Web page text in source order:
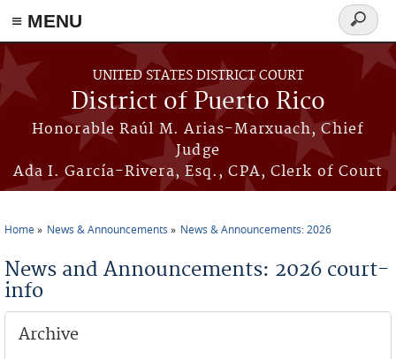
≡ MENU
Skip to main content
UNITED STATES DISTRICT COURT
District of Puerto Rico
Honorable Raúl M. Arias-Marxuach, Chief
Judge
Ada I. García-Rivera, Esq., CPA, Clerk of Court
Search
form
Home News & Announcements News & Announcements: 2026
News and Announcements: 2026 court-
info
Archive